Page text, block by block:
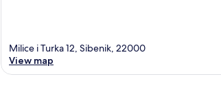
Milice i Turka 12, Sibenik, 22000
View map